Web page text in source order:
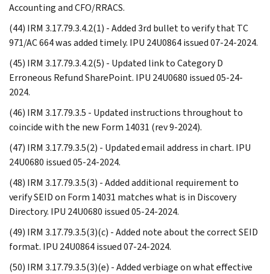
Accounting and CFO/RRACS.
(44) IRM 3.17.79.3.4.2(1) - Added 3rd bullet to verify that TC
971/AC 664 was added timely. IPU 24U0864 issued 07-24-2024.
(45) IRM 3.17.79.3.4.2(5) - Updated link to Category D
Erroneous Refund SharePoint. IPU 24U0680 issued 05-24-
2024.
(46) IRM 3.17.79.3.5 - Updated instructions throughout to
coincide with the new Form 14031 (rev 9-2024).
(47) IRM 3.17.79.3.5(2) - Updated email address in chart. IPU
24U0680 issued 05-24-2024.
(48) IRM 3.17.79.3.5(3) - Added additional requirement to
verify SEID on Form 14031 matches what is in Discovery
Directory. IPU 24U0680 issued 05-24-2024.
(49) IRM 3.17.79.3.5(3)(c) - Added note about the correct SEID
format. IPU 24U0864 issued 07-24-2024.
(50) IRM 3.17.79.3.5(3)(e) - Added verbiage on what effective